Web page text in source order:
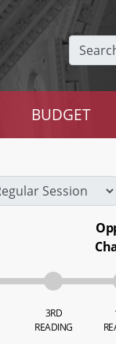
BUDGET
3RD
READING